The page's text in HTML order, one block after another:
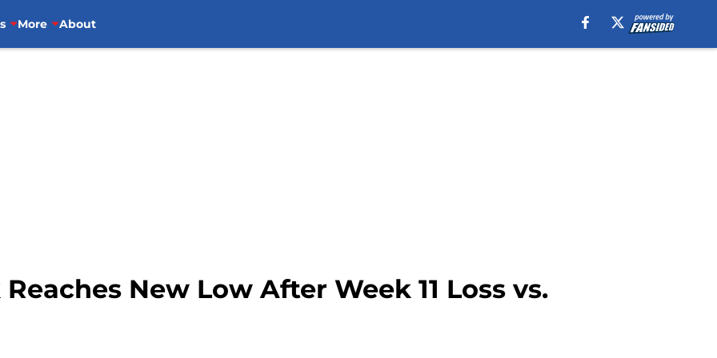
More About
New Low After Week 11 Loss vs.